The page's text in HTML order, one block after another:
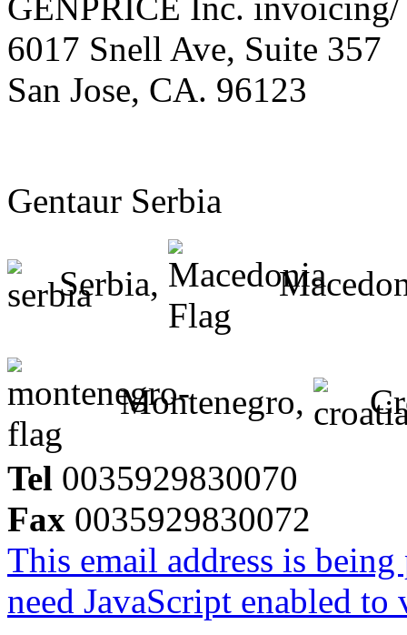
6017 Snell Ave, Suite 357
San Jose, CA. 96123
Gentaur Serbia
Serbia,
Montenegro,
Tel 0035929830070
Fax 0035929830072
This email address is
need JavaScript enabled